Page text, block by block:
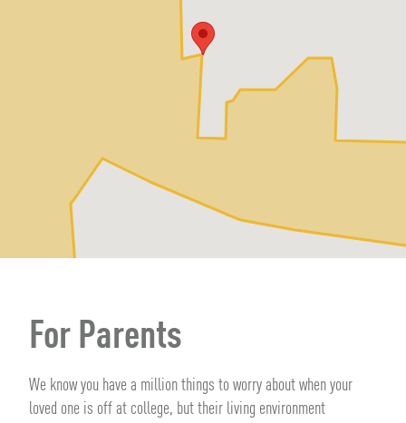
For Parents
We know you have a million things to worry about when your
loved one is off at college, but their living environment